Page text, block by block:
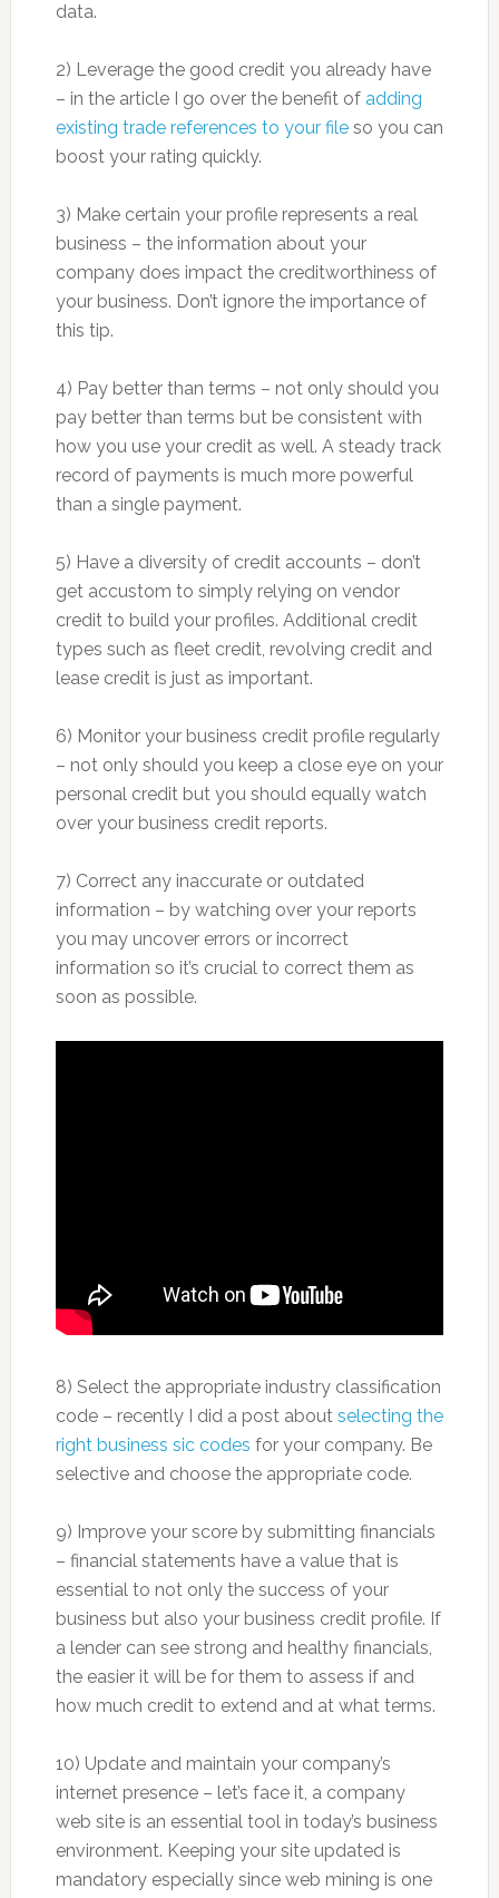
data.
2) Leverage the good credit you already have
– in the article I go over the benefit of adding
existing trade references to your fileso you can
boost your rating quickly.
3) Make certain your profile represents a real
business – the information about your
company does impact the creditworthiness of
your business. Don’t ignore the importance of
this tip.
4) Pay better than terms – not only should you
pay better than terms but be consistent with
how you use your credit as well. A steady track
record of payments is much more powerful
than a single payment.
5) Have a diversity of credit accounts – don’t
get accustom to simply relying on vendor
credit to build your profiles. Additional credit
types such as fleet credit, revolving credit and
lease credit is just as important.
6) Monitor your business credit profile regularly
– not only should you keep a close eye on your
personal credit but you should equally watch
over your business credit reports.
7) Correct any inaccurate or outdated
information – by watching over your reports
you may uncover errors or incorrect
information so it’s crucial to correct them as
soon as possible.
8) Select the appropriate industry classification
code – recently I did a post about selecting the
right business sic codes for your company. Be
selective and choose the appropriate code.
9) Improve your score by submitting financials
– financial statements have a value that is
essential to not only the success of your
business but also your business credit profile. If
a lender can see strong and healthy financials,
the easier it will be for them to assess if and
how much credit to extend and at what terms.
10) Update and maintain your company’s
internet presence – let’s face it, a company
web site is an essential tool in today’s business
environment. Keeping your site updated is
mandatory especially since web mining is one